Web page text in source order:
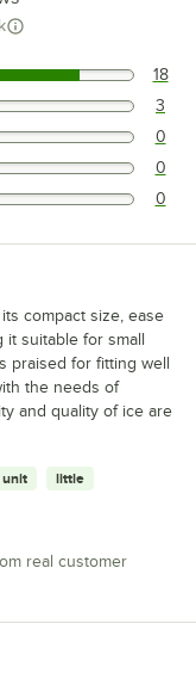
18
3
0
0
0
compact size, ease
suitable for small
praised for fitting well
the needs of
and quality of ice are
unit little
real customer